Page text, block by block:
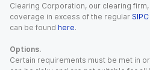
Clearing Corporation, our clearing
coverage in excess of the regular SIPC
can be found here.
Options.
Certain requirements must be met in